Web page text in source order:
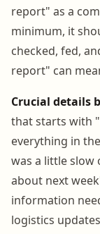
report" as a
minimum, it
checked, fed,
report" can
Crucial details
that starts with
everything in
was a little slow
about next
information
logistics